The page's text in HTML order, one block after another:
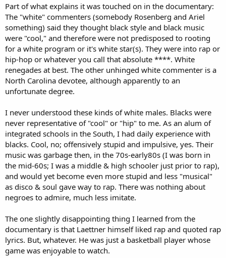
Part of what explains it was touched on in the documentary:
The "white" commenters (somebody Rosenberg and Ariel
something) said they thought black style and black music
were "cool," and therefore were not predisposed to rooting
for a white program or it's white star(s). They were into rap or
hip-hop or whatever you call that absolute ****. White
renegades at best. The other unhinged white commenter is a
North Carolina devotee, although apparently to an
unfortunate degree.
I never understood these kinds of white males. Blacks were
never representative of "cool" or "hip" to me. As an alum of
integrated schools in the South, I had daily experience with
blacks. Cool, no; offensively stupid and impulsive, yes. Their
music was garbage then, in the 70s-early80s (I was born in
the mid-60s; I was a middle & high schooler just prior to rap),
and would yet become even more stupid and less "musical"
as disco & soul gave way to rap. There was nothing about
negroes to admire, much less imitate.
The one slightly disappointing thing I learned from the
documentary is that Laettner himself liked rap and quoted rap
lyrics. But, whatever. He was just a basketball player whose
game was enjoyable to watch.